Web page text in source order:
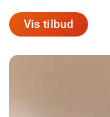
Vis tilbud